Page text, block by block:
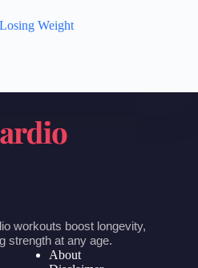
Losing Weight
workouts boost longevity,
strength at any age.
About